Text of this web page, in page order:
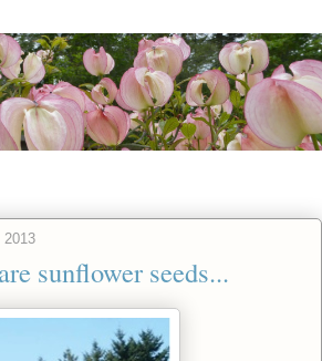
2013
sunflower seeds...